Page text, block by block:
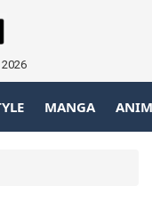
MANGA